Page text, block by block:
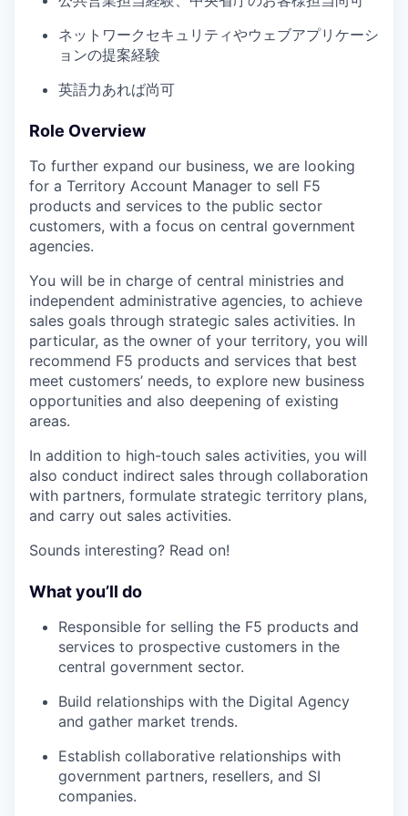
ネットワークセキュリティやウェブアプリケーシ
ョンの提案経験
英語力あれば尚可
Role Overview
To further expand our business, we are looking
for a Territory Account Manager to sell F5
products and services to the public sector
customers, with a focus on central government
agencies.
You will be in charge of central ministries and
independent administrative agencies, to achieve
sales goals through strategic sales activities. In
particular, as the owner of your territory, you will
recommend F5 products and services that best
meet customers’ needs, to explore new business
opportunities and also deepening of existing
areas.
In addition to high-touch sales activities, you will
also conduct indirect sales through collaboration
with partners, formulate strategic territory plans,
and carry out sales activities.
Sounds interesting? Read on!
What you’ll do
Responsible for selling the F5 products and
services to prospective customers in the
central government sector.
Build relationships with the Digital Agency
and gather market trends.
Establish collaborative relationships with
government partners, resellers, and SI
companies.